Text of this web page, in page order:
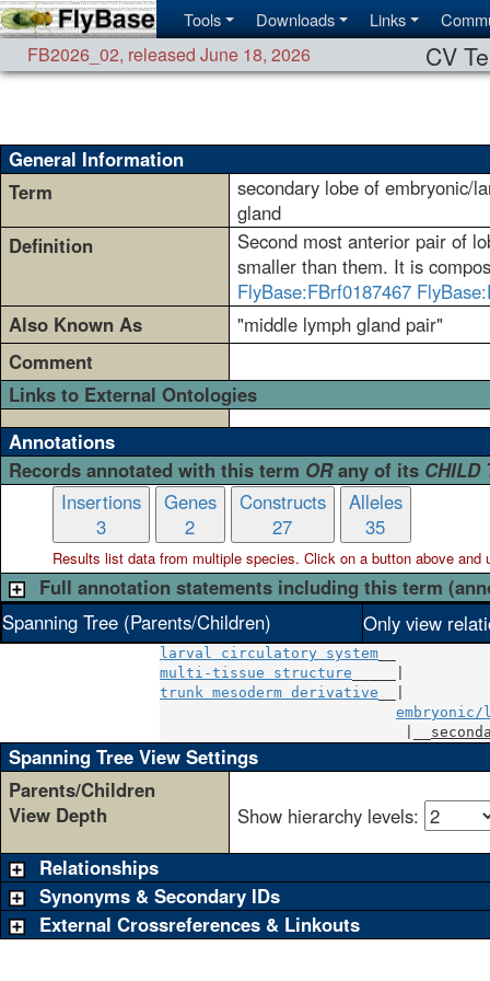
Tools Downloads Links
FB2026_02, released June 18, 2026 CV
General Information
Term
secondary lobe of embryonic/
gland
Definition
Second most anterior pair of
smaller than them. It is
FlyBase:FBrf0187467
Also Known As
"middle lymph gland pair"
Comment
Links to External Ontologies
Annotations
Records annotated with this term ORany of its CHILD
Insertions
3
Genes
2
Constructs
27
Alleles
35
Results list data from multiplespecies. Click on a button above and
Full annotation statements including this term
Spanning Tree (Parents/Children)
Only view
larval circulatory system
multi-tissue structure
trunk mesoderm derivative
Spanning Tree View Settings
Parents/Children
View Depth
Show hierarchy levels:
Relationships
Synonyms & Secondary IDs
External Crossreferences & Linkouts